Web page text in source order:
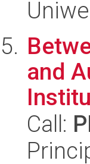
and
Call: